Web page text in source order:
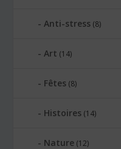
Anti-stress (8)
Art (14)
Fêtes (8)
Histoires (14)
Nature (12)